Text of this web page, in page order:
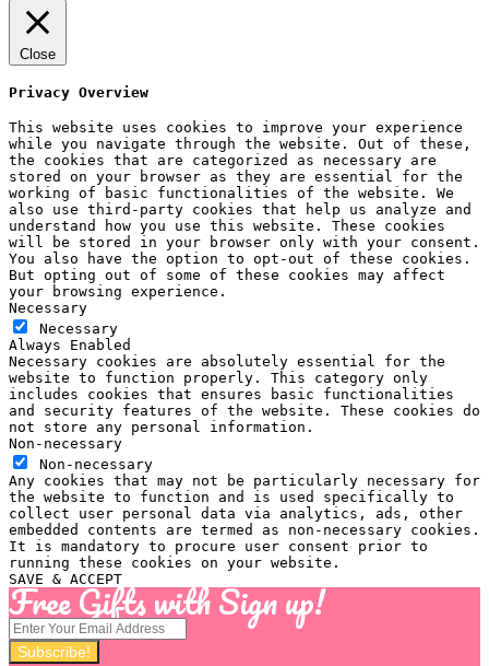
Close
Privacy Overview
This website uses cookies to improve your experience
while you navigate through the website. Out of these,
the cookies that are categorized as necessary are
stored on your browser as they are essential for the
working of basic functionalities of the website. We
also use third-party cookies that help us analyze and
understand how you use this website. These cookies
will be stored in your browser only with your consent.
You also have the option to opt-out of these cookies.
But opting out of some of these cookies may affect
your browsing experience.
Necessary
Necessary
Always Enabled
Necessary cookies are absolutely essential for the
website to function properly. This category only
includes cookies that ensures basic functionalities
and security features of the website. These cookies do
not store any personal information.
Non-necessary
Non-necessary
Any cookies that may not be particularly necessary for
the website to function and is used specifically to
collect user personal data via analytics, ads, other
embedded contents are termed as non-necessary cookies.
It is mandatory to procure user consent prior to
running these cookies on your website.
SAVE & ACCEPT
Free Gifts with Sign up!